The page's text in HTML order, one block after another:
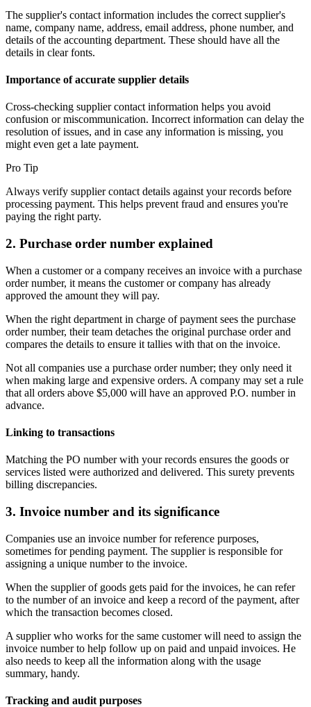
The supplier's contact information includes the correct supplier's
name, company name, address, email address, phone number, and
details of the accounting department. These should have all the
details in clear fonts.
Importance of accurate supplier details
Cross-checking supplier contact information helps you avoid
confusion or miscommunication. Incorrect information can delay the
resolution of issues, and in case any information is missing, you
might even get a late payment.
Pro Tip
Always verify supplier contact details against your records before
processing payment. This helps prevent fraud and ensures you're
paying the right party.
2. Purchase order number explained
When a customer or a company receives an invoice with a purchase
order number, it means the customer or company has already
approved the amount they will pay.
When the right department in charge of payment sees the purchase
order number, their team detaches the original purchase order and
compares the details to ensure it tallies with that on the invoice.
Not all companies use a purchase order number; they only need it
when making large and expensive orders. A company may set a rule
that all orders above $5,000 will have an approved P.O. number in
advance.
Linking to transactions
Matching the PO number with your records ensures the goods or
services listed were authorized and delivered. This surety prevents
billing discrepancies.
3. Invoice number and its significance
Companies use an invoice number for reference purposes,
sometimes for pending payment. The supplier is responsible for
assigning a unique number to the invoice.
When the supplier of goods gets paid for the invoices, he can refer
to the number of an invoice and keep a record of the payment, after
which the transaction becomes closed.
A supplier who works for the same customer will need to assign the
invoice number to help follow up on paid and unpaid invoices. He
also needs to keep all the information along with the usage
summary, handy.
Tracking and audit purposes